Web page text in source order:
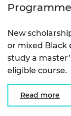
Programme
New
or mixed Black
study a
eligible course.
Read more